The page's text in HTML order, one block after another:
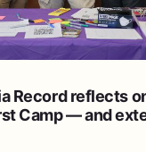
Record reflects
Camp — and